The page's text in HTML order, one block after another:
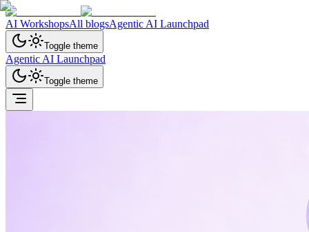
AI WorkshopsAll blogsAgentic AI Launchpad
Toggle theme
Agentic AI Launchpad
Toggle theme